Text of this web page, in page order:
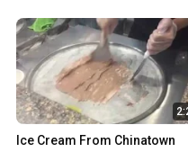
Ice Cream From Chinatown